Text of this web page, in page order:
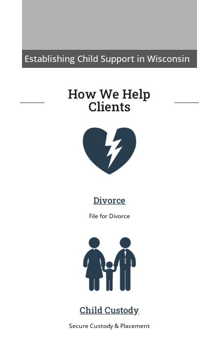
Establishing Child Support in Wisconsin
How We Help
Clients
Divorce
File for Divorce
Child Custody
Secure Custody & Placement